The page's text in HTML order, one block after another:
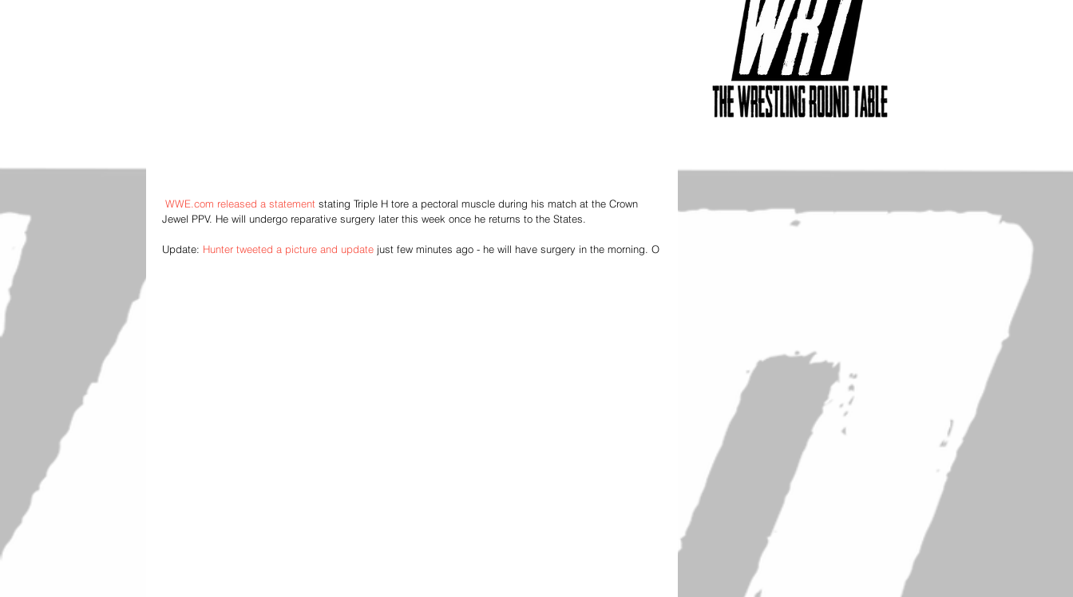
WWE.com released a statement stating Triple H tore a pectoral muscle during his match at the Crown
Jewel PPV. He will undergo reparative surgery later this week once he returns to the States.
Update: Hunter tweeted a picture and update just few minutes ago - he will have surgery in the morning. O